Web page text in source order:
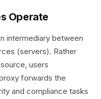
Operate
intermediary between
(servers). Rather
users
forwards the
and compliance tasks